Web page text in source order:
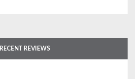
RECENT REVIEWS